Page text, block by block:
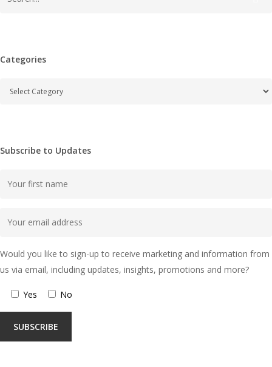
Categories
Categories
Subscribe to Updates
Would you like to sign-up to receive marketing and information from
us via email, including updates, insights, promotions and more?
Yes No